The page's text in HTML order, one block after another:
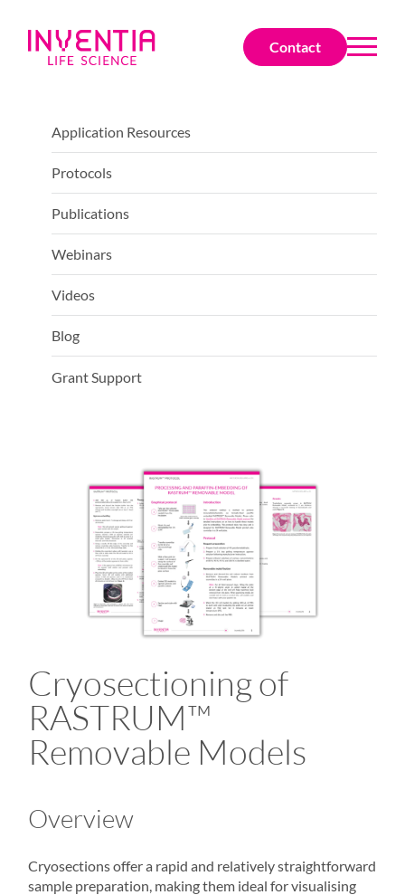
Contact
Application Resources
Protocols
Publications
Webinars
Videos
Blog
Grant Support
Cryosectioning of
RASTRUM™
Removable Models
Overview
Cryosections offer a rapid and relatively straightforward
sample preparation, making them ideal for visualising